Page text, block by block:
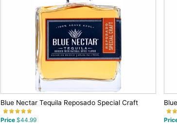
Blue Nectar Tequila Reposado Special Craft
Price $44.99